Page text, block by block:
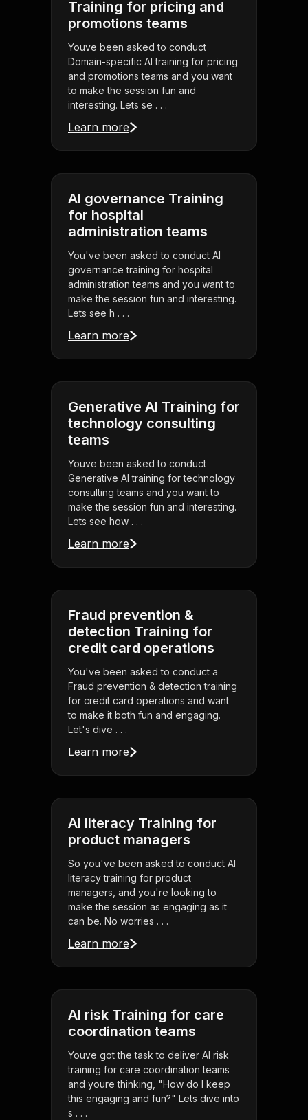
Training for pricing and
promotions teams
Youve been asked to conduct
Domain-specific AI training for pricing
and promotions teams and you want
to make the session fun and
interesting. Lets se . . .
Learn more
AI governance Training
for hospital
administration teams
You've been asked to conduct AI
governance training for hospital
administration teams and you want to
make the session fun and interesting.
Lets see h . . .
Learn more
Generative AI Training for
technology consulting
teams
Youve been asked to conduct
Generative AI training for technology
consulting teams and you want to
make the session fun and interesting.
Lets see how . . .
Learn more
Fraud prevention &
detection Training for
credit card operations
You've been asked to conduct a
Fraud prevention & detection training
for credit card operations and want
to make it both fun and engaging.
Let's dive . . .
Learn more
AI literacy Training for
product managers
So you've been asked to conduct AI
literacy training for product
managers, and you're looking to
make the session as engaging as it
can be. No worries . . .
Learn more
AI risk Training for care
coordination teams
Youve got the task to deliver AI risk
training for care coordination teams
and youre thinking, "How do I keep
this engaging and fun?" Lets dive into
s . . .